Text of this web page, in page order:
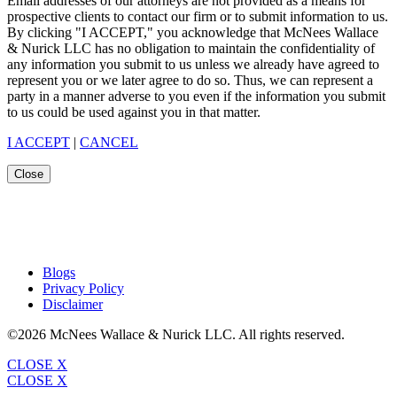
prospective clients to contact our firm or to submit information to us.
By clicking "I ACCEPT," you acknowledge that McNees Wallace
& Nurick LLC has no obligation to maintain the confidentiality of
any information you submit to us unless we already have agreed to
represent you or we later agree to do so. Thus, we can represent a
party in a manner adverse to you even if the information you submit
to us could be used against you in that matter.
I ACCEPT | CANCEL
Close
Blogs
Privacy Policy
Disclaimer
©2026 McNees Wallace & Nurick LLC. All rights reserved.
CLOSE X
CLOSE X